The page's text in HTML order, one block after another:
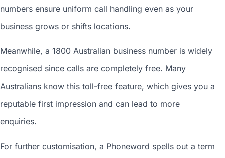
numbers ensure uniform call handling even as your
business grows or shifts locations.
Meanwhile, a 1800 Australian business number is widely
recognised since calls are completely free. Many
Australians know this toll-free feature, which gives you a
reputable first impression and can lead to more
enquiries.
For further customisation, a Phoneword spells out a term